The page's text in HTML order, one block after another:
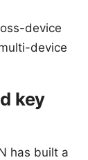
device
device
key
has built a